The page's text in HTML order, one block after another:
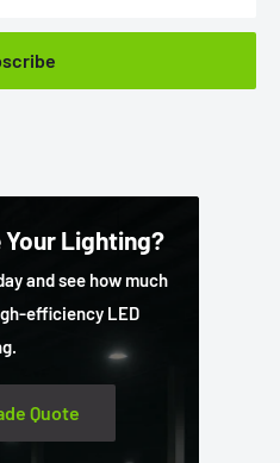
Lighting?
and see how much
efficiency LED
Quote